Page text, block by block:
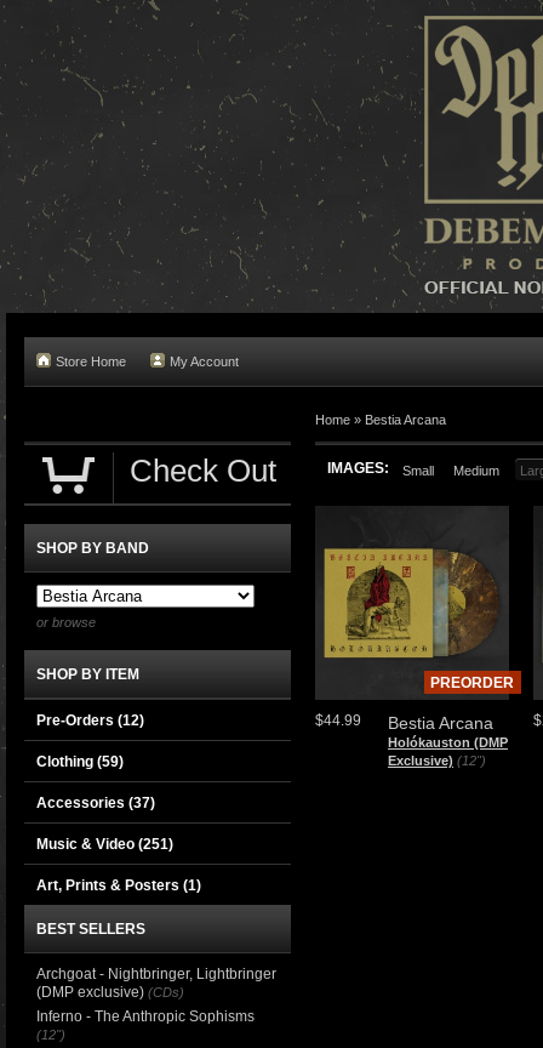
Store Home My Account
Home » Bestia Arcana
IMAGES: Small Medium
Bestia Arcana
Holókauston (DMP
Exclusive) (12")
$44.99
PREORDER
Check Out
SHOP BY BAND
or browse
SHOP BY ITEM
Pre-Orders (12)
Clothing (59)
Accessories (37)
Music & Video (251)
Art, Prints & Posters (1)
BEST SELLERS
Archgoat - Nightbringer, Lightbringer
(DMP exclusive) (CDs)
Inferno - The Anthropic Sophisms
(12")